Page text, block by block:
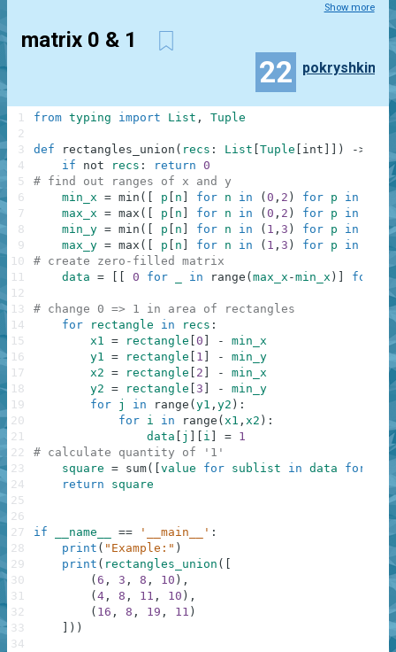
Show more
matrix 0 & 1
22 pokryshkin
from typing import List , Tuple
def rectangles_union ( recs : List Tuple int ) -> int
if
not recs : return 0
# find out ranges of x and y
min_x = min ( p n for n in ( 0 , 2 ) for p in
max_x = max ( p n for n in ( 0 , 2 ) for p in
min_y = min ( p n for n in ( 1 , 3 ) for p in recs
max_y = max ( p n for n in ( 1 , 3 ) for p in recs
# create zero-filled matrix
data = 0 for in range ( max_x -min_x ) for
# change 0 => 1 in area of rectangles
for
rectangle in recs :
x1 = rectangle 0 -
min_x
y1 = rectangle 1 -
min_y
x2 = rectangle 2 -
min_x
y2 = rectangle 3 -
min_y
for j in range ( y1 , y2 ) :
for i in range ( x1 , x2 ) :
data
j i = 1
# calculate quantity of '1'
square = sum( value for sublist in data for
return
square
if __name__ == '__main__' :
print ( "Example:" )
print ( rectangles_union (
( 6 , 3 , 8 , 10 ) ,
( 4 , 8 , 11 , 10 ) ,
( 16 , 8 , 19 , 11 )
) )
1
2
3
4
5
6
7
8
9
10
11
12
13
14
15
16
17
18
19
20
21
22
23
24
25
26
27
28
29
30
31
32
33
34